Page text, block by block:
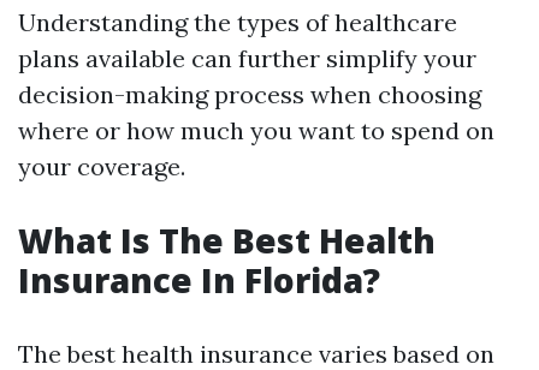
Understanding the types of healthcare
plans available can further simplify your
decision-making process when choosing
where or how much you want to spend on
your coverage.
What Is The Best Health
Insurance In Florida?
The best health insurance varies based on